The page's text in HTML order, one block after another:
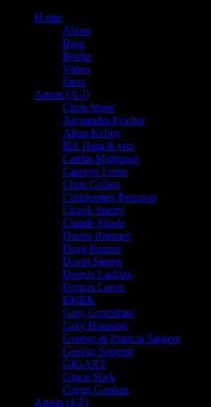
Home
About
Blog
Books
Video
Store
Artists (A-I)
Chris Shaw
Alexandra Fischer
Alton Kelley
Bill Ham & emi
Caitlin Mattisson
Carolyn Ferris
Chris Gallen
Christopher Peterson
Chuck Sperry
Claude Shade
Darrin Brenner
Dave Hunter
David Singer
Dennis Larkins
Dennis Loren
EMEK
Gary Grimshaw
Gary Houston
George & Patricia Sargent
George Sargent
GIGART
Grace Slick
Gregg Gordon
Artists (J-Z)